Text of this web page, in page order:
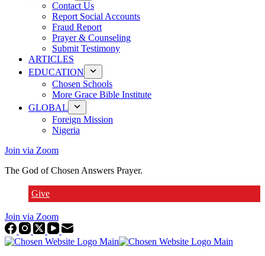
Contact Us
Report Social Accounts
Fraud Report
Prayer & Counseling
Submit Testimony
ARTICLES
EDUCATION
Chosen Schools
More Grace Bible Institute
GLOBAL
Foreign Mission
Nigeria
Join via Zoom
The God of Chosen Answers Prayer.
Give
Join via Zoom